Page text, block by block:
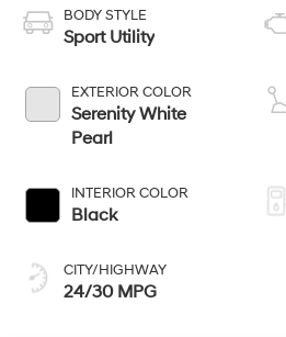
BODY STYLE
Sport Utility
EXTERIOR COLOR
Serenity White
Pearl
INTERIOR COLOR
Black
CITY/HIGHWAY
24/30 MPG